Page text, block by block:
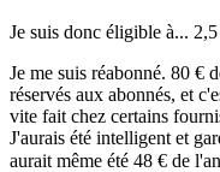
Je suis donc éligible à...
Je me suis réabonné. 80 €
réservés aux abonnés, et
vite fait chez certains
J'aurais été intelligent et
aurait même été 48 € de